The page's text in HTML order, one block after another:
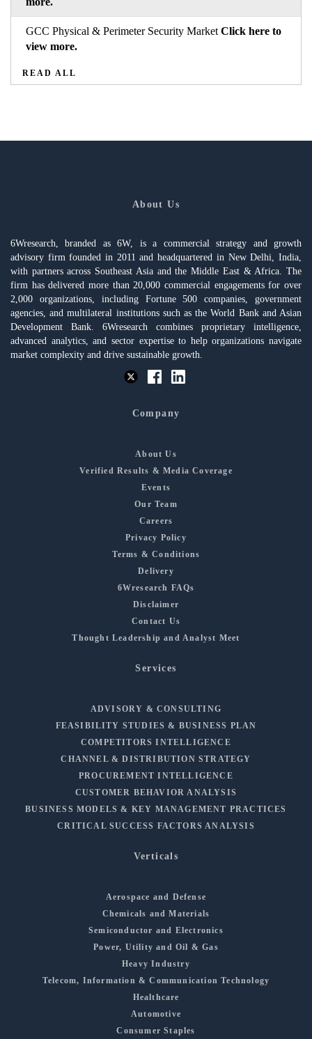
GCC Physical & Perimeter Security Market Click here to
view more.
READ ALL
About Us
6Wresearch, branded as 6W, is a commercial strategy and growth
advisory firm founded in 2011 and headquartered in New Delhi, India,
with partners across Southeast Asia and the Middle East & Africa. The
firm has delivered more than 20,000 commercial engagements for over
2,000 organizations, including Fortune 500 companies, government
agencies, and multilateral institutions such as the World Bank and Asian
Development Bank. 6Wresearch combines proprietary intelligence,
advanced analytics, and sector expertise to help organizations navigate
market complexity and drive sustainable growth.
Company
About Us
Verified Results & Media Coverage
Events
Our Team
Careers
Privacy Policy
Terms & Conditions
Delivery
6Wresearch FAQs
Disclaimer
Contact Us
Thought Leadership and Analyst Meet
Services
ADVISORY & CONSULTING
FEASIBILITY STUDIES & BUSINESS PLAN
COMPETITORS INTELLIGENCE
CHANNEL & DISTRIBUTION STRATEGY
PROCUREMENT INTELLIGENCE
CUSTOMER BEHAVIOR ANALYSIS
BUSINESS MODELS & KEY MANAGEMENT PRACTICES
CRITICAL SUCCESS FACTORS ANALYSIS
Verticals
Aerospace and Defense
Chemicals and Materials
Semiconductor and Electronics
Power, Utility and Oil & Gas
Heavy Industry
Telecom, Information & Communication Technology
Healthcare
Automotive
Consumer Staples